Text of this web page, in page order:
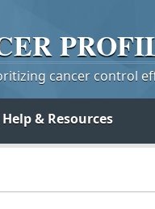
cancer control
Help & Resources